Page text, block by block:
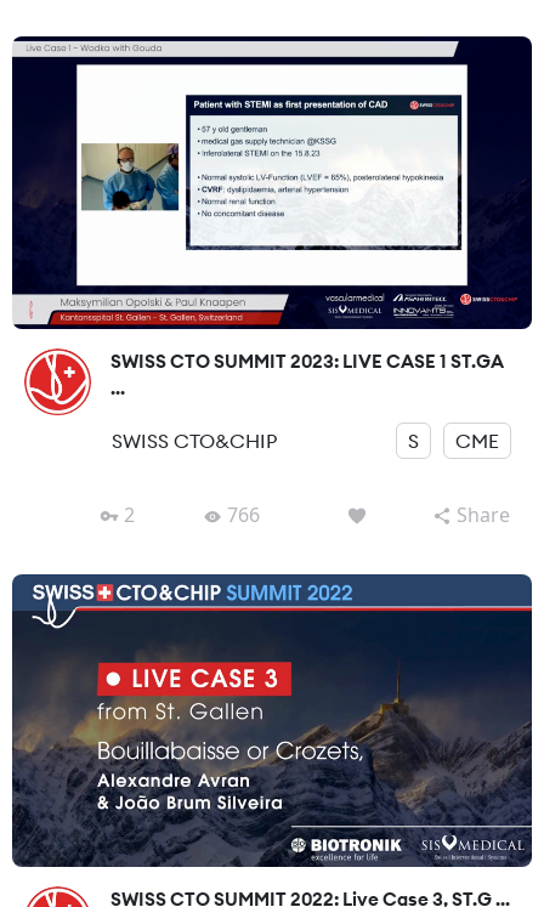
SWISS CTO SUMMIT 2023: LIVE CASE 1 ST.GA
...
SWISS CTO&CHIP S CME
2 766 Share
SWISS CTO SUMMIT 2022: Live Case 3, ST.G ...